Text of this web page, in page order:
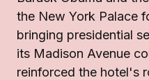
the New York Palace
bringing presidential
its Madison Avenue
reinforced the hotel's